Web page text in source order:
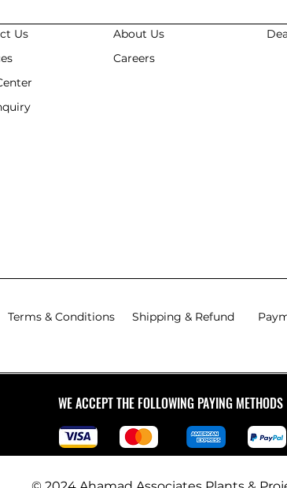
Us
About Us
Careers
Terms & Conditions Shipping & Refund
WE ACCEPT THE FOLLOWING PAYING METHODS